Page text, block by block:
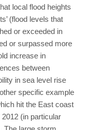
local flood heights
(flood levels that
or exceeded in
or surpassed more
increase in
between
in sea level rise
specific example
hit the East coast
(in particular